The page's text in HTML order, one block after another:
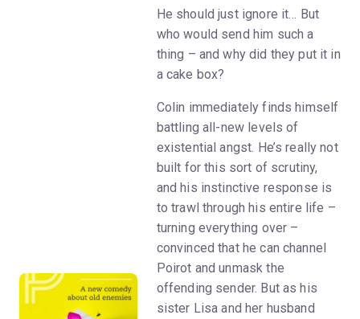
He should just ignore it… But
who would send him such a
thing – and why did they put it in
a cake box?
Colin immediately finds himself
battling all-new levels of
existential angst. He’s really not
built for this sort of scrutiny,
and his instinctive response is
to trawl through his entire life –
turning everything over –
convinced that he can channel
Poirot and unmask the
offending sender. But as his
sister Lisa and her husband